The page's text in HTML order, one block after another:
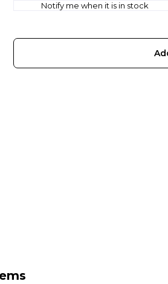
Notify me when it is in stock